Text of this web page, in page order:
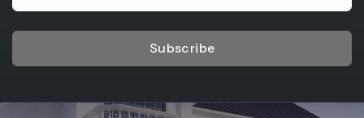
Subscribe